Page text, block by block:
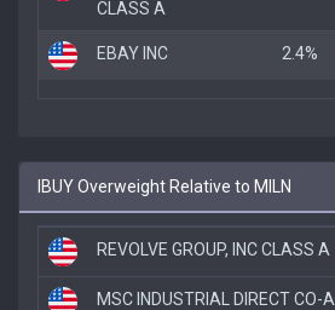
CLASS A
EBAY INC 2.4%
IBUY Overweight Relative to MILN
REVOLVE GROUP, INC CLASS A
MSC INDUSTRIAL DIRECT CO-A